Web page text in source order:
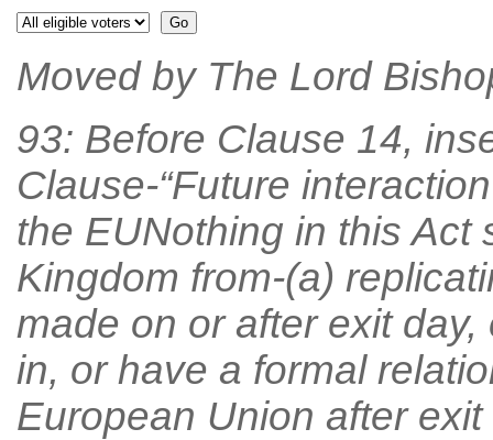
Moved by The Lord
93: Before Clause 14,
Clause-“Future
the EUNothing in this Act
Kingdom from-(a)
made on or after exit
in, or have a formal
European Union after exit